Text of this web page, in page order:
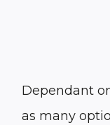
Dependant
as many